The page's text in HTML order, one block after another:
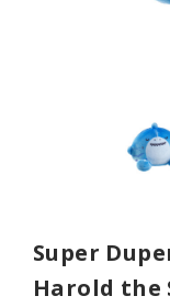
Super
Harold the